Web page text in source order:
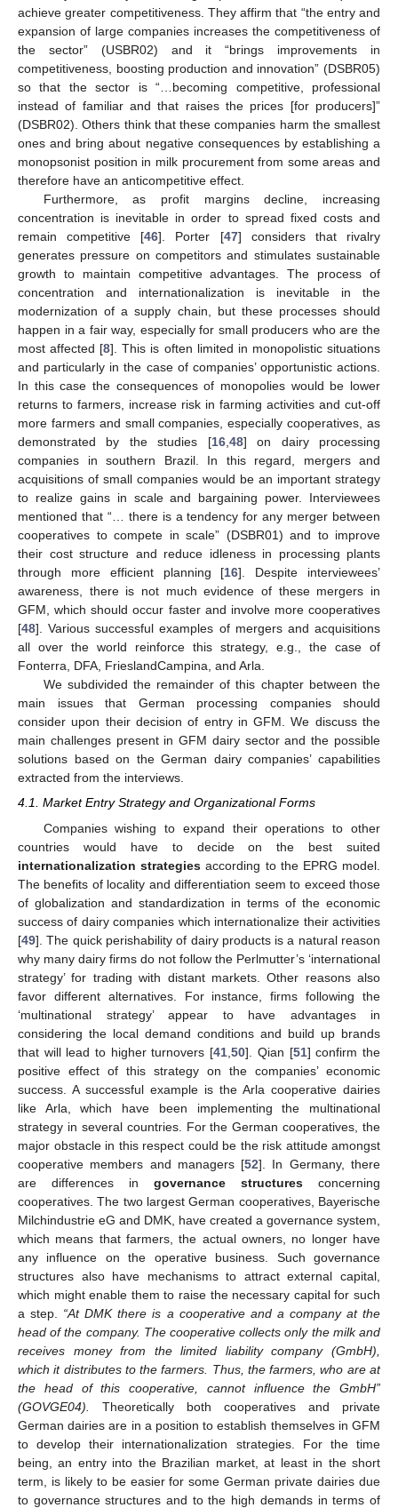
achieve greater competitiveness. They affirm that “the entry and
expansion of large companies increases the competitiveness of
the sector” (USBR02) and it “brings improvements in
competitiveness, boosting production and innovation” (DSBR05)
so that the sector is “…becoming competitive, professional
instead of familiar and that raises the prices [for producers]”
(DSBR02). Others think that these companies harm the smallest
ones and bring about negative consequences by establishing a
monopsonist position in milk procurement from some areas and
therefore have an anticompetitive effect.
Furthermore, as profit margins decline, increasing
concentration is inevitable in order to spread fixed costs and
remain competitive [46]. Porter [47] considers that rivalry
generates pressure on competitors and stimulates sustainable
growth to maintain competitive advantages. The process of
concentration and internationalization is inevitable in the
modernization of a supply chain, but these processes should
happen in a fair way, especially for small producers who are the
most affected [8]. This is often limited in monopolistic situations
and particularly in the case of companies’ opportunistic actions.
In this case the consequences of monopolies would be lower
returns to farmers, increase risk in farming activities and cut-off
more farmers and small companies, especially cooperatives, as
demonstrated by the studies [16,48] on dairy processing
companies in southern Brazil. In this regard, mergers and
acquisitions of small companies would be an important strategy
to realize gains in scale and bargaining power. Interviewees
mentioned that “… there is a tendency for any merger between
cooperatives to compete in scale” (DSBR01) and to improve
their cost structure and reduce idleness in processing plants
through more efficient planning [16]. Despite interviewees’
awareness, there is not much evidence of these mergers in
GFM, which should occur faster and involve more cooperatives
[48]. Various successful examples of mergers and acquisitions
all over the world reinforce this strategy, e.g., the case of
Fonterra, DFA, FrieslandCampina, and Arla.
We subdivided the remainder of this chapter between the
main issues that German processing companies should
consider upon their decision of entry in GFM. We discuss the
main challenges present in GFM dairy sector and the possible
solutions based on the German dairy companies’ capabilities
extracted from the interviews.
4.1. Market Entry Strategy and Organizational Forms
Companies wishing to expand their operations to other
countries would have to decide on the best suited
internationalization strategies according to the EPRG model.
The benefits of locality and differentiation seem to exceed those
of globalization and standardization in terms of the economic
success of dairy companies which internationalize their activities
[49]. The quick perishability of dairy products is a natural reason
why many dairy firms do not follow the Perlmutter’s ‘international
strategy’ for trading with distant markets. Other reasons also
favor different alternatives. For instance, firms following the
‘multinational strategy’ appear to have advantages in
considering the local demand conditions and build up brands
that will lead to higher turnovers [41 ,50]. Qian [51] confirm the
positive effect of this strategy on the companies’ economic
success. A successful example is the Arla cooperative dairies
like Arla, which have been implementing the multinational
strategy in several countries. For the German cooperatives, the
major obstacle in this respect could be the risk attitude amongst
cooperative members and managers [52]. In Germany, there
are differences in governance structures concerning
cooperatives. The two largest German cooperatives, Bayerische
Milchindustrie eG and DMK, have created a governance system,
which means that farmers, the actual owners, no longer have
any influence on the operative business. Such governance
structures also have mechanisms to attract external capital,
which might enable them to raise the necessary capital for such
a step. “At DMK there is a cooperative and a company at the
head of the company. The cooperative collects only the milk and
receives money from the limited liability company (GmbH),
which it distributes to the farmers. Thus, the farmers, who are at
the head of this cooperative, cannot influence the GmbH”
(GOVGE04).
Theoretically both cooperatives and private
German dairies are in a position to establish themselves in GFM
to develop their internationalization strategies. For the time
being, an entry into the Brazilian market, at least in the short
term, is likely to be easier for some German private dairies due
to governance structures and to the high demands in terms of